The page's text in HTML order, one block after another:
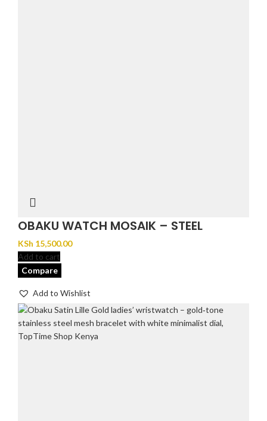
OBAKU WATCH MOSAIK – STEEL
KSh 15,500.00
Add to cart
Compare
Add to Wishlist